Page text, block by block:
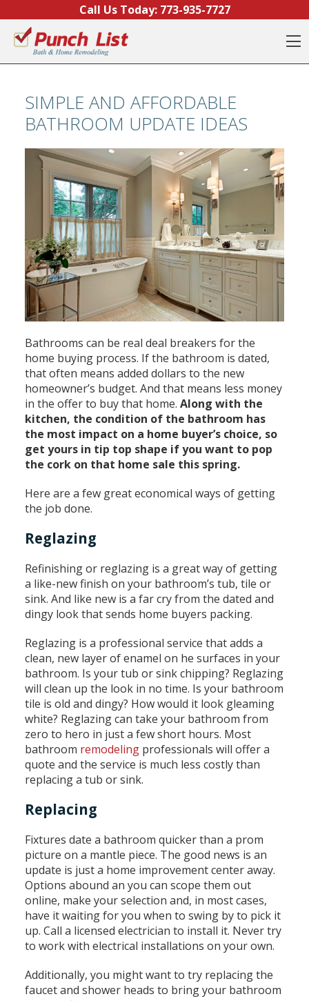
Call Us Today: 773-935-7727
SIMPLE AND AFFORDABLE
BATHROOM UPDATE IDEAS
Bathrooms can be real deal breakers for the
home buying process. If the bathroom is dated,
that often means added dollars to the new
homeowner’s budget. And that means less money
in the offer to buy that home. Along with the
kitchen, the condition of the bathroom has
the most impact on a home buyer’s choice, so
get yours in tip top shape if you want to pop
the cork on that home sale this spring.
Here are a few great economical ways of getting
the job done.
Reglazing
Refinishing or reglazing is a great way of getting
a like-new finish on your bathroom’s tub, tile or
sink. And like new is a far cry from the dated and
dingy look that sends home buyers packing.
Reglazing is a professional service that adds a
clean, new layer of enamel on he surfaces in your
bathroom. Is your tub or sink chipping? Reglazing
will clean up the look in no time. Is your bathroom
tile is old and dingy? How would it look gleaming
white? Reglazing can take your bathroom from
zero to hero in just a few short hours. Most
bathroom remodelingprofessionals will offer a
quote and the service is much less costly than
replacing a tub or sink.
Replacing
Fixtures date a bathroom quicker than a prom
picture on a mantle piece. The good news is an
update is just a home improvement center away.
Options abound an you can scope them out
online, make your selection and, in most cases,
have it waiting for you when to swing by to pick it
up. Call a licensed electrician to install it. Never try
to work with electrical installations on your own.
Additionally, you might want to try replacing the
faucet and shower heads to bring your bathroom